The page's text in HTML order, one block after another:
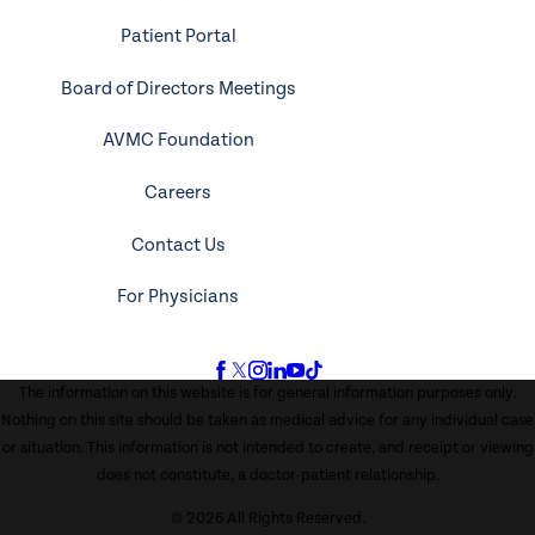
Patient Portal
Board of Directors Meetings
AVMC Foundation
Careers
Contact Us
For Physicians
The information on this website is for general information purposes only.
Nothing on this site should be taken as medical advice for any individual case
or situation. This information is not intended to create, and receipt or viewing
does not constitute, a doctor-patient relationship.
© 2026 All Rights Reserved.